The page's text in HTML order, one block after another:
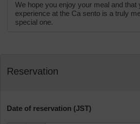
We hope you enjoy your meal and that
experience at the Ca sento is a truly
special one.
Reservation
Date of reservation (JST)